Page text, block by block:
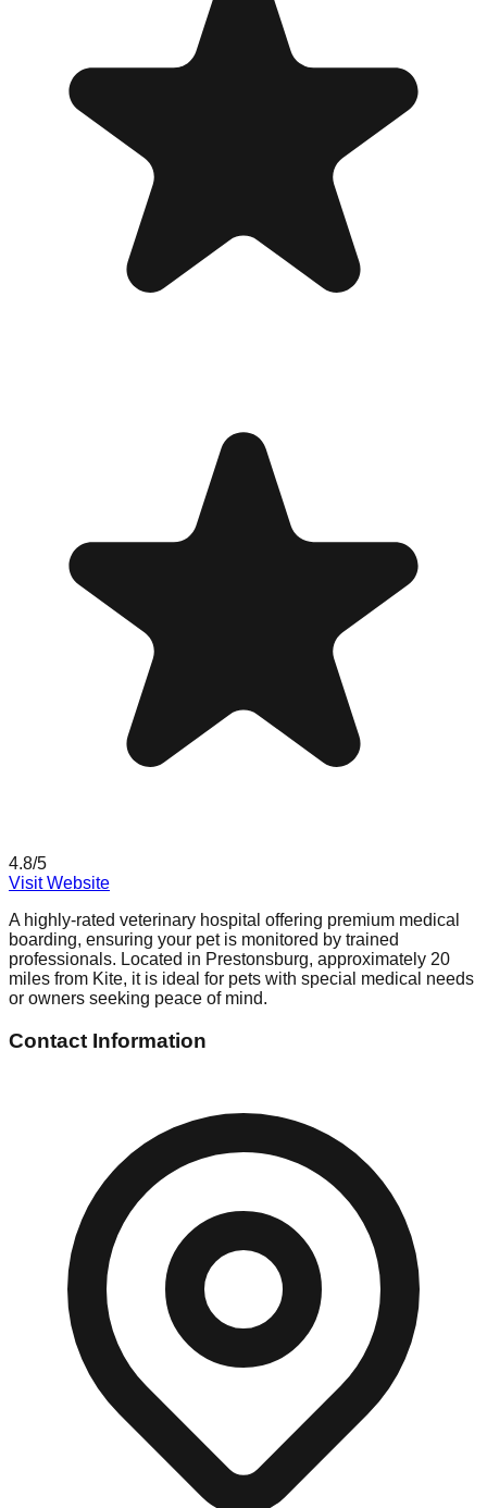
4.8/5
Visit Website
A highly-rated veterinary hospital offering premium medical
boarding, ensuring your pet is monitored by trained
professionals. Located in Prestonsburg, approximately 20
miles from Kite, it is ideal for pets with special medical needs
or owners seeking peace of mind.
Contact Information